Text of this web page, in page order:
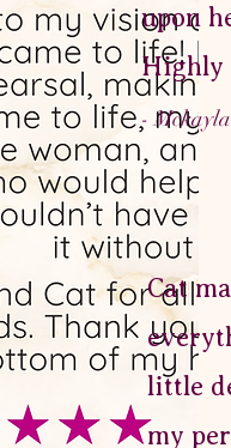
upon
Highly
- Mckayla
Cat
little
my